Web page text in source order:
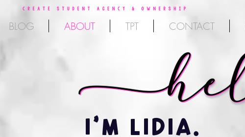
BLOG ABOUT TPT CONTACT
I'M LIDIA.